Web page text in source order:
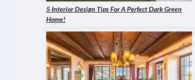
5 Interior Design Tips For A Perfect Dark Green
Home!